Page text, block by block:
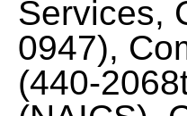
Services,
0947),
(440-